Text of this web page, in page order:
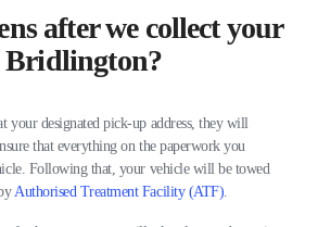
after we collect your
Bridlington?
your designated pick-up address, they will
that everything on the paperwork you
Following that, your vehicle will be towed
Authorised Treatment Facility (ATF)